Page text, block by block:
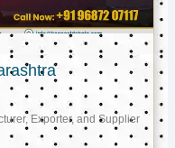
Exporter, and Supplier